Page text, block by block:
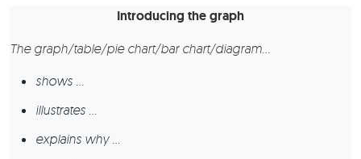
Introducing the graph
The graph/table/pie chart/bar chart/diagram…
shows …
illustrates …
explains why …